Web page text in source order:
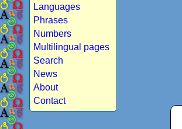
Languages
Phrases
Numbers
Multilingual pages
Search
News
About
Contact